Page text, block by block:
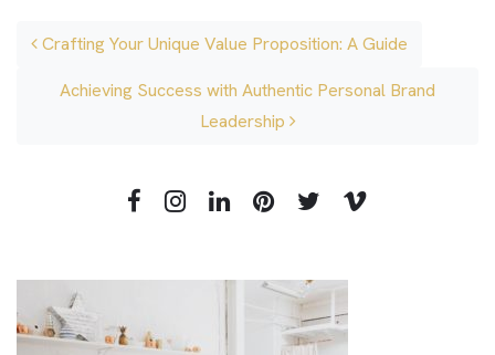
Crafting Your Unique Value Proposition: A Guide
Achieving Success with Authentic Personal Brand
Leadership